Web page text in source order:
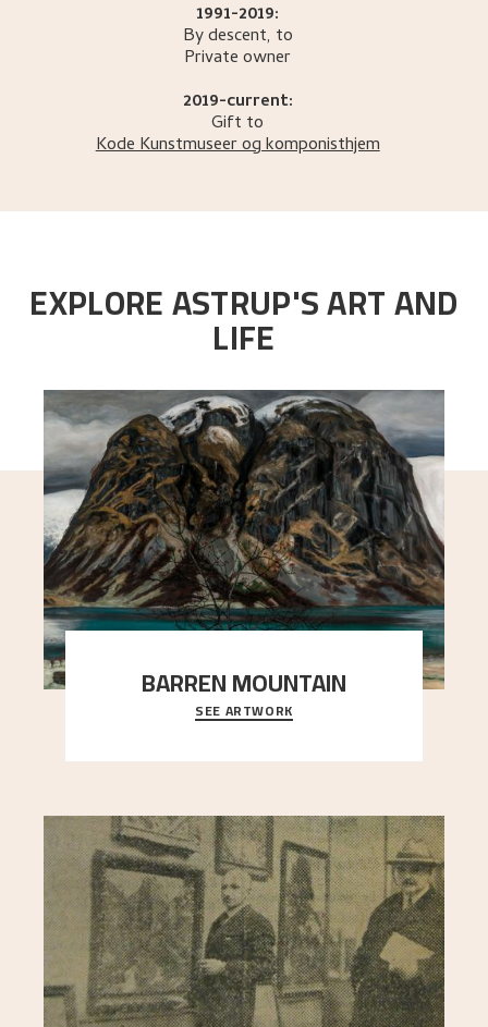
1991-2019:
By descent, to
Private owner
2019-current:
Gift to
Kode Kunstmuseer og komponisthjem
EXPLORE ASTRUP'S ART AND
LIFE
BARREN MOUNTAIN
A looming mountain dominates the picture plane
here, and stands in stark contrast to the slende
SEE ARTWORK